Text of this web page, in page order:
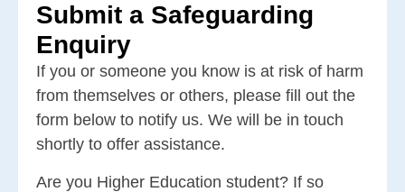
Submit a Safeguarding
Enquiry
If you or someone you know is at risk of harm
from themselves or others, please fill out the
form below to notify us. We will be in touch
shortly to offer assistance.
Are you Higher Education student? If so